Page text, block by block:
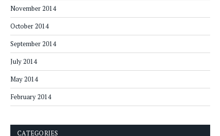
November 2014
October 2014
September 2014
July 2014
May 2014
February 2014
CATEGORIES